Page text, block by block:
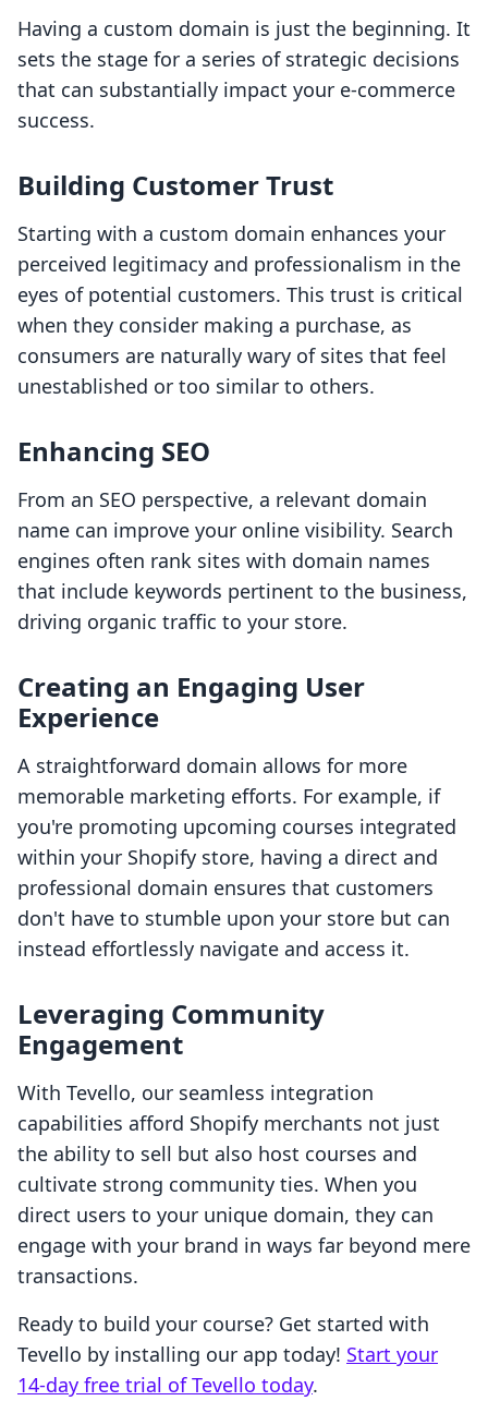
Having a custom domain is just the beginning. It
sets the stage for a series of strategic decisions
that can substantially impact your e-commerce
success.
Building Customer Trust
Starting with a custom domain enhances your
perceived legitimacy and professionalism in the
eyes of potential customers. This trust is critical
when they consider making a purchase, as
consumers are naturally wary of sites that feel
unestablished or too similar to others.
Enhancing SEO
From an SEO perspective, a relevant domain
name can improve your online visibility. Search
engines often rank sites with domain names
that include keywords pertinent to the business,
driving organic traffic to your store.
Creating an Engaging User
Experience
A straightforward domain allows for more
memorable marketing efforts. For example, if
you're promoting upcoming courses integrated
within your Shopify store, having a direct and
professional domain ensures that customers
don't have to stumble upon your store but can
instead effortlessly navigate and access it.
Leveraging Community
Engagement
With Tevello, our seamless integration
capabilities afford Shopify merchants not just
the ability to sell but also host courses and
cultivate strong community ties. When you
direct users to your unique domain, they can
engage with your brand in ways far beyond mere
transactions.
Ready to build your course? Get started with
Tevello by installing our app today! Start your
14-day free trial of Tevello today.